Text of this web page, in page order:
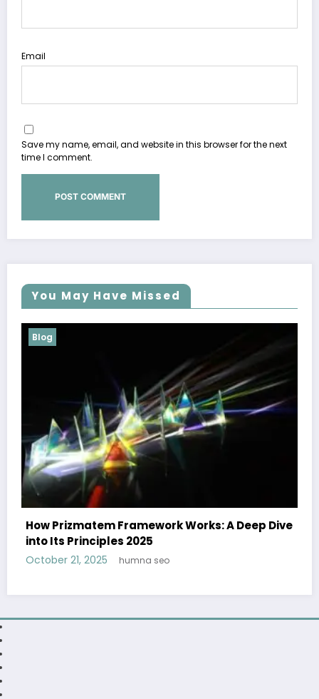
Email
Save my name, email, and website in this browser for the next
time I comment.
You May Have Missed
Dive